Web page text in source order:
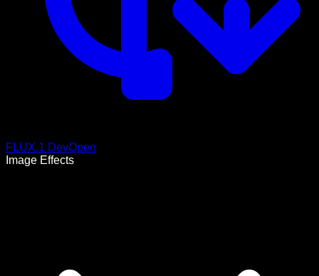
FLUX.1 DevOpen
Image Effects